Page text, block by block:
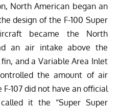
North American began an
design of the F-100 Super
became the North
an air intake above the
and a Variable Area Inlet
the amount of air
107 did not have an official
it the “Super Super